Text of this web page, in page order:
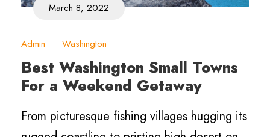
March 8, 2022
Admin • Washington
Best Washington Small Towns
For a Weekend Getaway
From picturesque fishing villages hugging its